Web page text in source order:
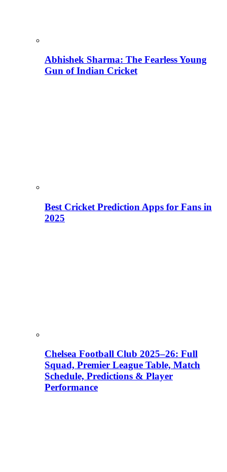
Abhishek Sharma: The Fearless Young
Gun of Indian Cricket
Best Cricket Prediction Apps for Fans in
2025
Chelsea Football Club 2025–26: Full
Squad, Premier League Table, Match
Schedule, Predictions & Player
Performance